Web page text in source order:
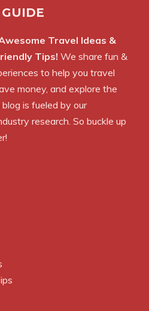
Travel Ideas &
Tips! We share fun &
to help you travel
money, and explore the
is fueled by our
research. So buckle up